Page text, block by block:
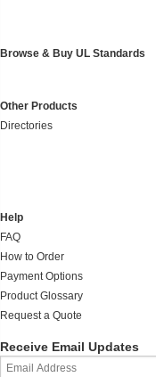
Browse & Buy UL Standards
Other Products
Directories
Help
FAQ
How to Order
Payment Options
Product Glossary
Request a Quote
Receive Email Updates